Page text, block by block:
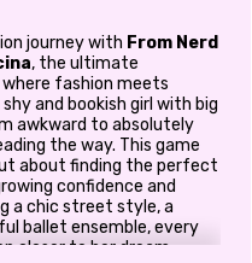
journey with From Nerd
, the ultimate
fashion meets
and bookish girl with big
awkward to absolutely
the way. This game
about finding the perfect
confidence and
a chic street style, a
ballet ensemble, every
closer to her dream